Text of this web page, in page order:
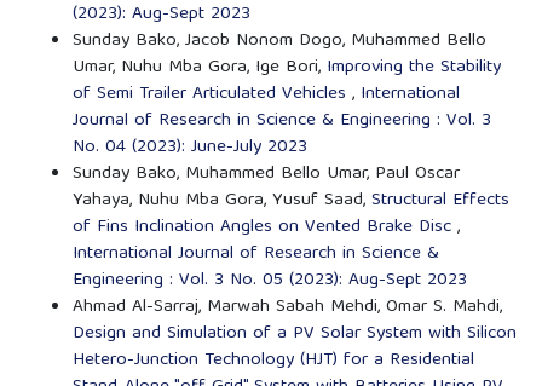
(2023): Aug-Sept 2023
Sunday Bako, Jacob Nonom Dogo, Muhammed Bello
Umar, Nuhu Mba Gora, Ige Bori, Improving the Stability
of Semi Trailer Articulated Vehicles , International
Journal of Research in Science & Engineering : Vol. 3
No. 04 (2023): June-July 2023
Sunday Bako, Muhammed Bello Umar, Paul Oscar
Yahaya, Nuhu Mba Gora, Yusuf Saad,Structural Effects
of Fins Inclination Angles on Vented Brake Disc,
International Journal of Research in Science &
Engineering : Vol. 3 No. 05 (2023): Aug-Sept 2023
Ahmad Al-Sarraj, Marwah Sabah Mehdi, Omar S. Mahdi,
Design and Simulation of a PV Solar System with Silicon
Hetero-Junction Technology (HJT) for a Residential